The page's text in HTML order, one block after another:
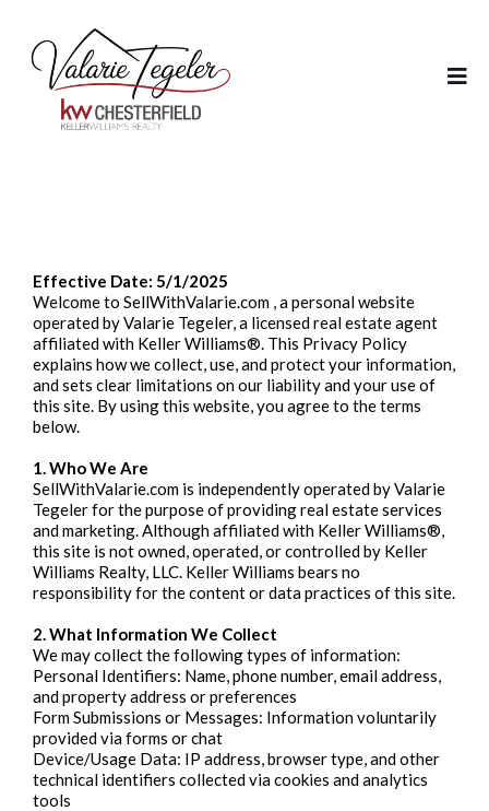
Effective Date: 5/1/2025
Welcome to SellWithValarie.com , a personal website
operated by Valarie Tegeler, a licensed real estate agent
affiliated with Keller Williams®. This Privacy Policy
explains how we collect, use, and protect your information,
and sets clear limitations on our liability and your use of
this site. By using this website, you agree to the terms
below.
1. Who We Are
SellWithValarie.com is independently operated by Valarie
Tegeler for the purpose of providing real estate services
and marketing. Although affiliated with Keller Williams®,
this site is not owned, operated, or controlled by Keller
Williams Realty, LLC. Keller Williams bears no
responsibility for the content or data practices of this site.
2. What Information We Collect
We may collect the following types of information:
Personal Identifiers: Name, phone number, email address,
and property address or preferences
Form Submissions or Messages: Information voluntarily
provided via forms or chat
Device/Usage Data: IP address, browser type, and other
technical identifiers collected via cookies and analytics
tools